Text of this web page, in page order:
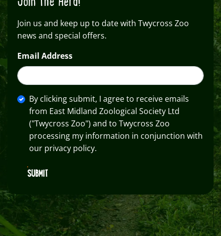
Join us and keep up to date with Twycross Zoo
news and special offers.
Email Address
By clicking submit, I agree to receive emails
from East Midland Zoological Society Ltd
("Twycross Zoo") and to Twycross Zoo
processing my information in conjunction with
our privacy policy.
SUBMIT